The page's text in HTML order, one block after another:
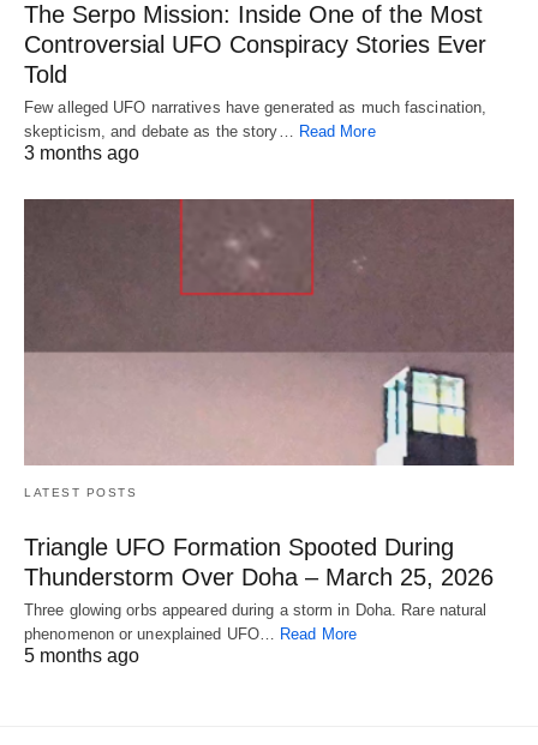
The Serpo Mission: Inside One of the Most
Controversial UFO Conspiracy Stories Ever
Told
Few alleged UFO narratives have generated as much fascination,
skepticism, and debate as the story… Read More
3 months ago
LATEST POSTS
Triangle UFO Formation Spooted During
Thunderstorm Over Doha – March 25, 2026
Three glowing orbs appeared during a storm in Doha. Rare natural
phenomenon or unexplained UFO… Read More
5 months ago